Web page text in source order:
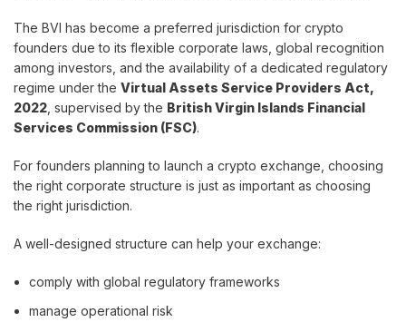
The BVI has become a preferred jurisdiction for crypto
founders due to its flexible corporate laws, global recognition
among investors, and the availability of a dedicated regulatory
regime under the Virtual Assets Service Providers Act,
2022 , supervised by the British Virgin Islands Financial
Services Commission (FSC).
For founders planning to launch a crypto exchange, choosing
the right corporate structure is just as important as choosing
the right jurisdiction.
A well-designed structure can help your exchange:
comply with global regulatory frameworks
manage operational risk